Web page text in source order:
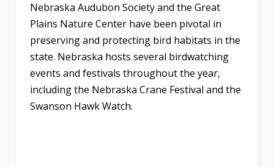
Nebraska Audubon Society and the Great
Plains Nature Center have been pivotal in
preserving and protecting bird habitats in the
state. Nebraska hosts several birdwatching
events and festivals throughout the year,
including the Nebraska Crane Festival and the
Swanson Hawk Watch.